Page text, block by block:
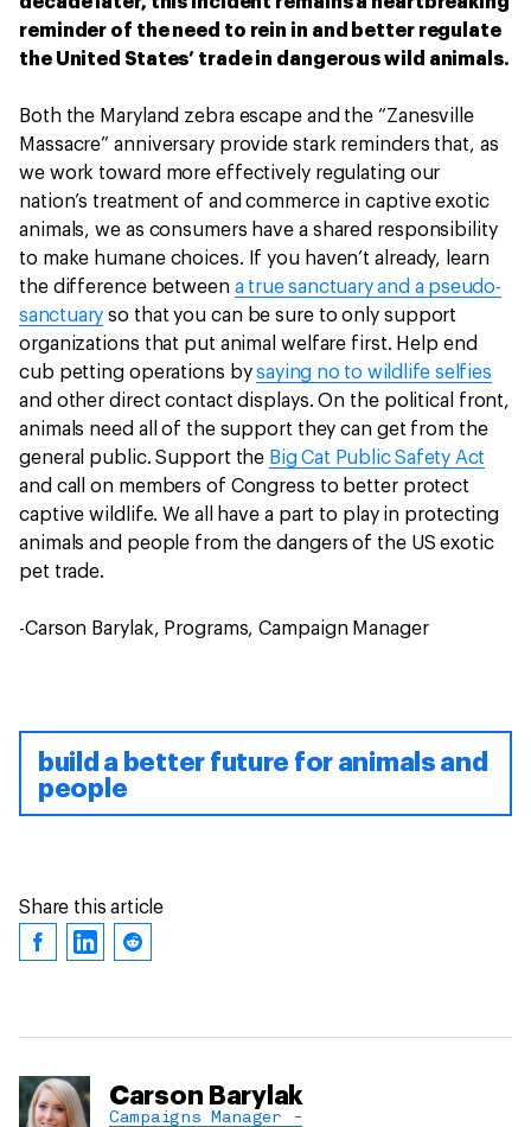
reminder of the need to rein in and better regulate
the United States’ trade in dangerous wild animals.
Both the Maryland zebra escape and the “Zanesville
Massacre” anniversary provide stark reminders that, as
we work toward more effectively regulating our
nation’s treatment of and commerce in captive exotic
animals, we as consumers have a shared responsibility
to make humane choices. If you haven’t already, learn
the difference between a true sanctuary and a pseudo-
sanctuary so that you can be sure to only support
organizations that put animal welfare first. Help end
cub petting operations bysaying no to wildlife selfies
and other direct contact displays. On the political front,
animals need all of the support they can get from the
general public. Support the Big Cat Public Safety Act
and call on members of Congress to better protect
captive wildlife. We all have a part to play in protecting
animals and people from the dangers of the US exotic
pet trade.
-Carson Barylak, Programs, Campaign Manager
build a better future for animals and
people
Share this article
Carson Barylak
Campaigns Manager -